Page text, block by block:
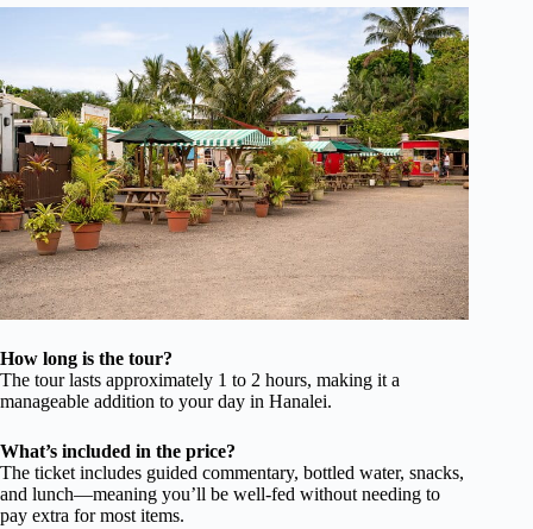
How long is the tour?
The tour lasts approximately 1 to 2 hours, making it a
manageable addition to your day in Hanalei.
What’s included in the price?
The ticket includes guided commentary, bottled water, snacks,
and lunch—meaning you’ll be well-fed without needing to
pay extra for most items.